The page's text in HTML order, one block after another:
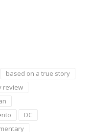
based on a true story
review
DC